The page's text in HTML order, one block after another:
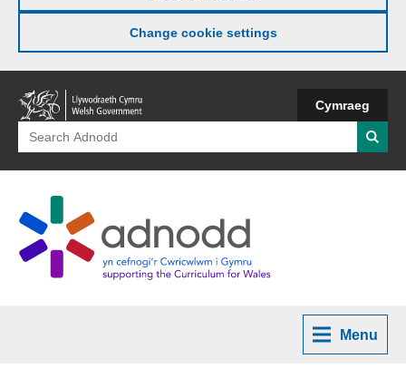
Change cookie settings
Welsh
Government
Cymraeg
Search
for:
Menu